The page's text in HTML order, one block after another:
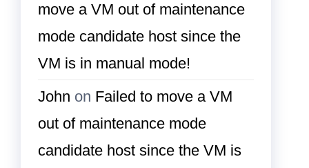
move a VM out of maintenance
mode candidate host since the
VM is in manual mode!
John on Failed to move a VM
out of maintenance mode
candidate host since the VM is